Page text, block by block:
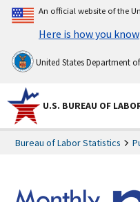
An official website of the
Here is how you know
United States Department
U.S. BUREAU OF
Bureau of Labor Statistics